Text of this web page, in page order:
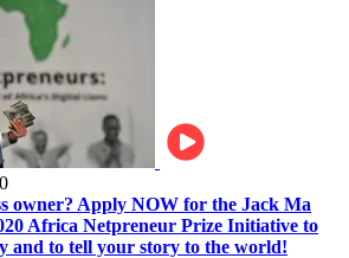
owner? Apply NOW for the Jack Ma
Africa Netpreneur Prize Initiative to
and to tell your story to the world!